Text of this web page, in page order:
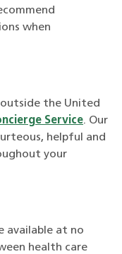
when
the United
Service. Our
helpful and
your
available at no
health care